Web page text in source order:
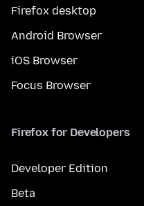
Firefox desktop
Android Browser
iOS Browser
Focus Browser
Firefox for Developers
Developer Edition
Beta